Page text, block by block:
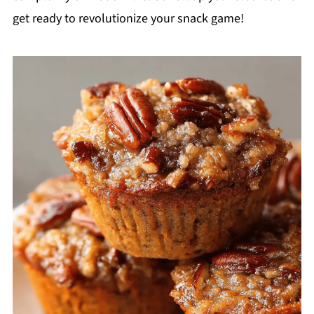
get ready to revolutionize your snack game!